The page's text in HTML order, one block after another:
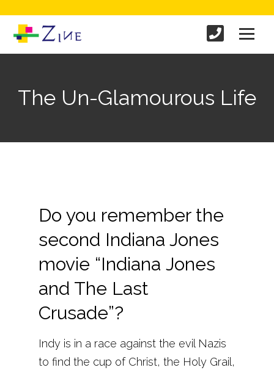
The Un-Glamourous Life
Do you remember the
second Indiana Jones
movie “Indiana Jones
and The Last
Crusade”?
Indy is in a race against the evil Nazis
to find the cup of Christ, the Holy Grail,